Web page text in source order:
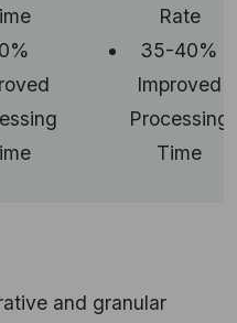
Rate
35-40%
Improved
Processing
Time
and granular